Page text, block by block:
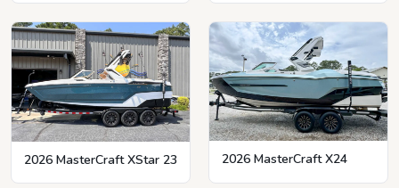
2026 MasterCraft XStar 23 2026 MasterCraft X24